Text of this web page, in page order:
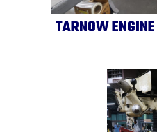
TARNOW